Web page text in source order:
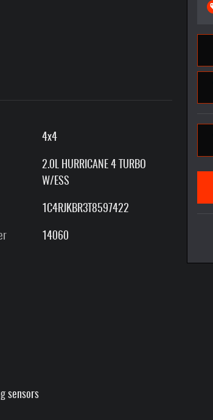
4x4
2.0L HURRICANE 4 TURBO
W/ESS
1C4RJKBR3T8597422
14060
sensors